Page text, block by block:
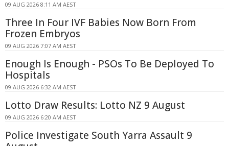
09 AUG 2026 8:11 AM AEST
Three In Four IVF Babies Now Born From
Frozen Embryos
09 AUG 2026 7:07 AM AEST
Enough Is Enough - PSOs To Be Deployed To
Hospitals
09 AUG 2026 6:32 AM AEST
Lotto Draw Results: Lotto NZ 9 August
09 AUG 2026 6:20 AM AEST
Police Investigate South Yarra Assault 9